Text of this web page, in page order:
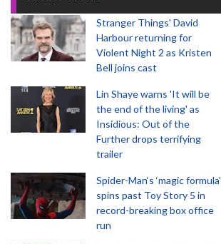
Stranger Things' David
Harbour returning for
Violent Night 2 as Kristen
Bell joins cast
Lin Shaye warns 'It will be
the end of the living' as
Insidious: Out of the
Further drops terrifying
trailer
Spider-Man‘s ‘magic formula’
spins past Toy Story 5 in
record-breaking box office
run